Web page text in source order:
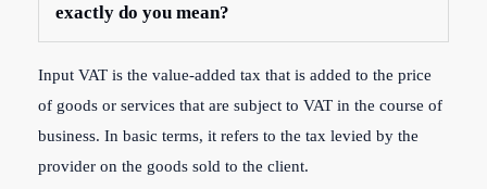
exactly do you mean?
Input VAT is the value-added tax that is added to the price
of goods or services that are subject to VAT in the course of
business. In basic terms, it refers to the tax levied by the
provider on the goods sold to the client.